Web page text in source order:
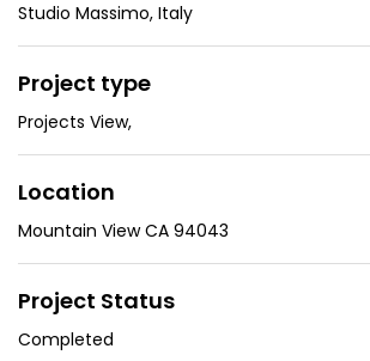
Studio Massimo, Italy
Project type
Projects View,
Location
Mountain View CA 94043
Project Status
Completed